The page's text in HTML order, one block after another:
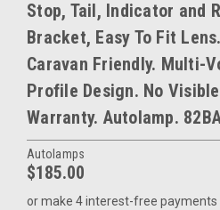
Stop, Tail, Indicator and
Bracket, Easy To Fit
Caravan Friendly. Multi-
Profile Design. No
Warranty. Autolamp.
Autolamps
$185.00
or make 4 interest-free